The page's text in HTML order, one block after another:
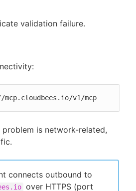
validation failure.
v1/mcp
is network-related,
connects outbound to
over HTTPS (port